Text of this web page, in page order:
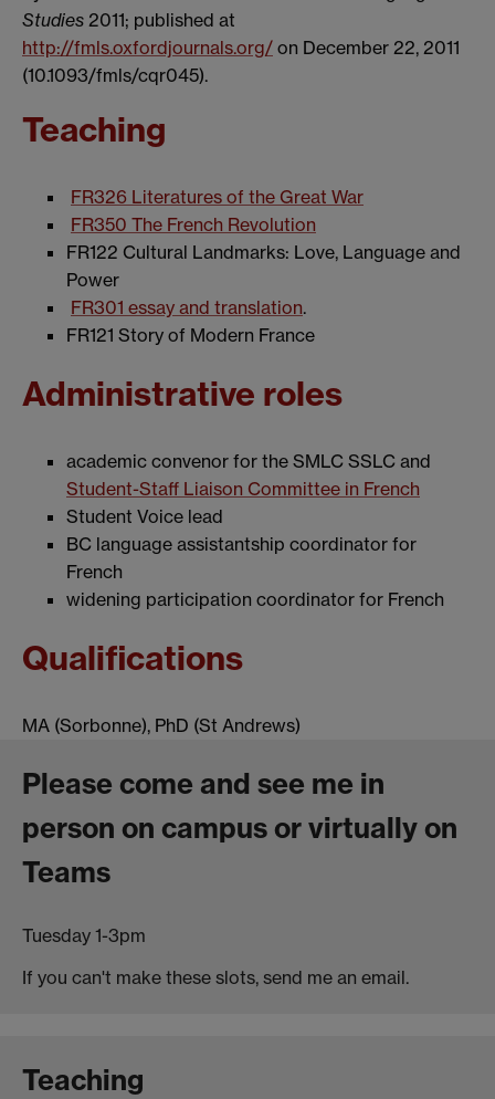
Studies 2011; published at
http://fmls.oxfordjournals.org/ on December 22, 2011
(10.1093/fmls/cqr045).
Teaching
FR326 Literatures of the Great War
FR350 The French Revolution
FR122 Cultural Landmarks: Love, Language and
Power
FR301 essay and translation.
FR121 Story of Modern France
Administrative roles
academic convenor for the SMLC SSLC and
Student-Staff Liaison Committee in French
Student Voice lead
BC language assistantship coordinator for
French
widening participation coordinator for French
Qualifications
MA (Sorbonne), PhD (St Andrews)
Please come and see me in
person on campus or virtually on
Teams
Tuesday 1-3pm
If you can't make these slots, send me an email.
Teaching